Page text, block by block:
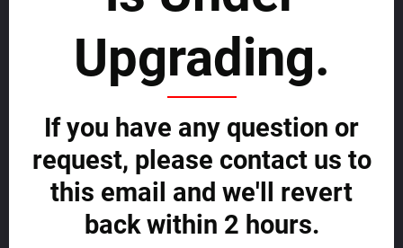
SELL GLOBALLY WITH US >>
ADVERTISE ON ALLMDAY >>
Become Allmday Sales Agent
Become an Allmday Sales Agent and start making money right away
Upgrading.
If you have any question or
request, please contact us to
this email and we'll revert
back within 2 hours.